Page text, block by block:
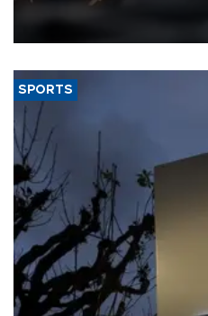
that rivers running dry and the
SPORTS